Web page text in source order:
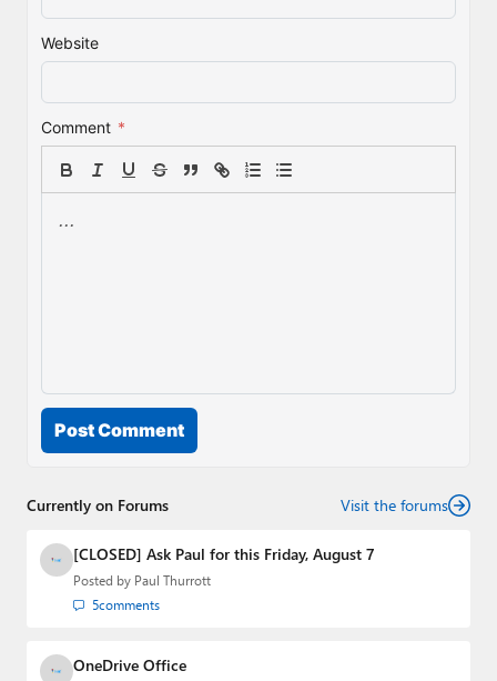
Website
Comment *
Post Comment
Currently on Forums Visit the forums
[CLOSED] Ask Paul for this Friday, August 7
Posted by Paul Thurrott
5comments
OneDrive Office